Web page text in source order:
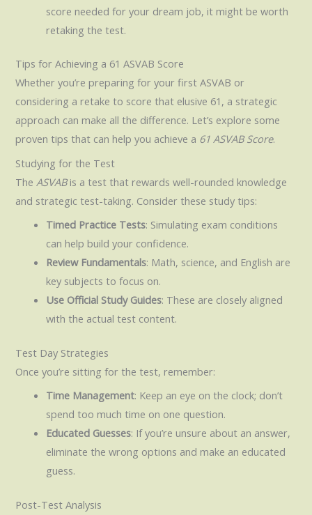
score needed for your dream job, it might be worth
retaking the test.
Tips for Achieving a 61 ASVAB Score
Whether you’re preparing for your first ASVAB or
considering a retake to score that elusive 61, a strategic
approach can make all the difference. Let’s explore some
proven tips that can help you achieve a 61 ASVAB Score.
Studying for the Test
The ASVABis a test that rewards well-rounded knowledge
and strategic test-taking. Consider these study tips:
Timed Practice Tests: Simulating exam conditions
can help build your confidence.
Review Fundamentals: Math, science, and English are
key subjects to focus on.
Use Official Study Guides: These are closely aligned
with the actual test content.
Test Day Strategies
Once you’re sitting for the test, remember:
Time Management: Keep an eye on the clock; don’t
spend too much time on one question.
Educated Guesses: If you’re unsure about an answer,
eliminate the wrong options and make an educated
guess.
Post-Test Analysis